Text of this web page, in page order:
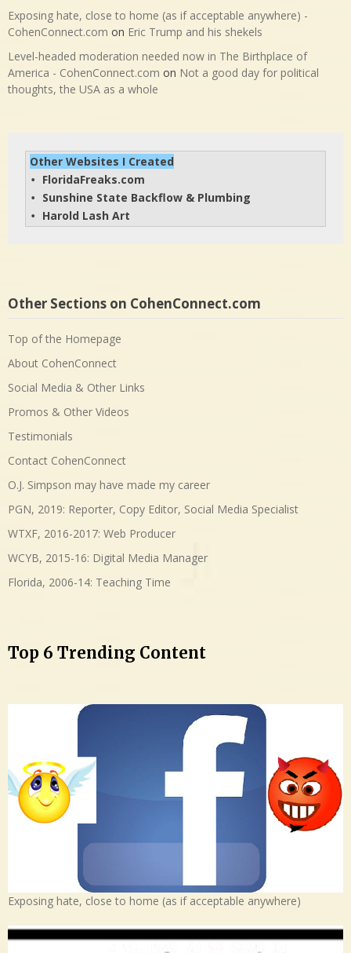
Exposing hate, close to home (as if acceptable anywhere) -
CohenConnect.com on Eric Trump and his shekels
Level-headed moderation needed now in The Birthplace of
America - CohenConnect.com on Not a good day for political
thoughts, the USA as a whole
Other Websites I Created
• FloridaFreaks.com
• Sunshine State Backflow & Plumbing
• Harold Lash Art
Other Sections on CohenConnect.com
Top of the Homepage
About CohenConnect
Social Media & Other Links
Promos & Other Videos
Testimonials
Contact CohenConnect
O.J. Simpson may have made my career
PGN, 2019: Reporter, Copy Editor, Social Media Specialist
WTXF, 2016-2017: Web Producer
WCYB, 2015-16: Digital Media Manager
Florida, 2006-14: Teaching Time
Top 6 Trending Content
Exposing hate, close to home (as if acceptable anywhere)